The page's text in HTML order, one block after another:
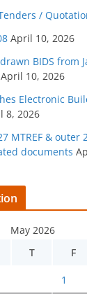
/
April 10, 2026
BIDS from
April 10, 2026
Electronic
8, 2026
MTREF & outer
documents
May 2026
T F
1